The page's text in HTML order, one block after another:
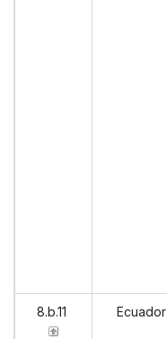
8.b.11 Ecuador